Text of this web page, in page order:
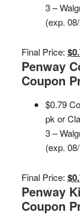
3 –
(exp.
Final Price:
Penway
Coupon
$0.79
pk or
3 –
(exp.
Final Price:
Penway
Coupon